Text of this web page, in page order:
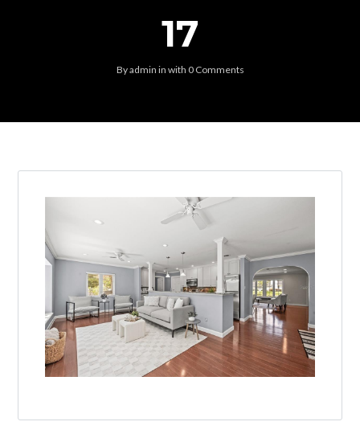
17
Byadmin in with 0 Comments